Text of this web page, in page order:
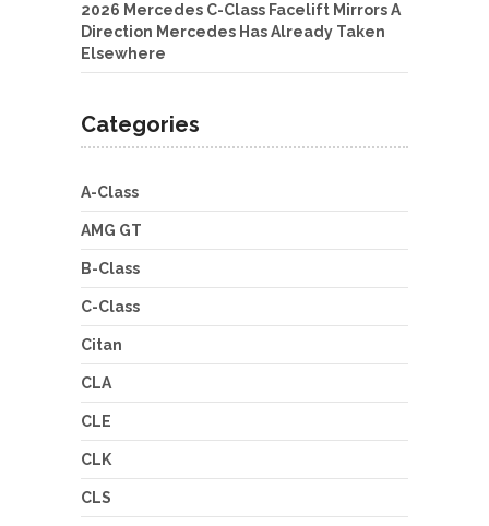
2026 Mercedes C-Class Facelift Mirrors A
Direction Mercedes Has Already Taken
Elsewhere
Categories
A-Class
AMG GT
B-Class
C-Class
Citan
CLA
CLE
CLK
CLS